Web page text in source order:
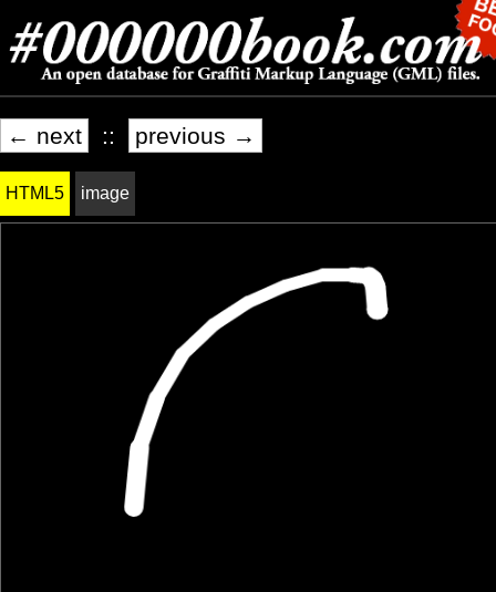
← next :: previous →
HTML5 image